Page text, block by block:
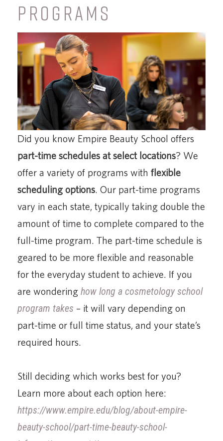
PROGRAMS
Did you know Empire Beauty School offers
part-time schedules at select locations? We
offer a variety of programs with flexible
scheduling options. Our part-time programs
vary in each state, typically taking double the
amount of time to complete compared to the
full-time program. The part-time schedule is
geared to be more flexible and reasonable
for the everyday student to achieve. If you
are wondering how long a cosmetology school
program takes – it will vary depending on
part-time or full time status, and your state’s
required hours.
Still deciding which works best for you?
Learn more about each option here:
https://www.empire.edu/blog/about-empire-
beauty-school/part-time-beauty-school-